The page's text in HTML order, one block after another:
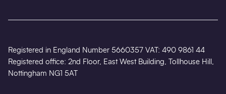
Registered in England Number 5660357 VAT: 490 9861 44
Registered office: 2nd Floor, East West Building, Tollhouse Hill,
Nottingham NG1 5AT